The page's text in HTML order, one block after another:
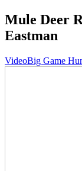
Mule Deer
Eastman
VideoBig Game